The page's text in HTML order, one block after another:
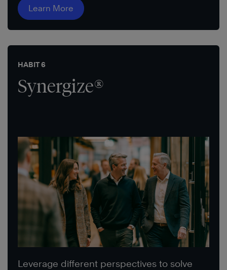
Learn More
HABIT 6
Synergize®
Leverage different perspectives to solve